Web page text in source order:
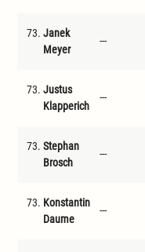
73. Janek
Meyer
---
73. Justus
Klapperich
---
73. Stephan
Brosch
---
73. Konstantin
Daume
---